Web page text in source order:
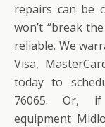
repairs can be
won’t “break
reliable. We
Visa,
today to
76065. Or,
equipment